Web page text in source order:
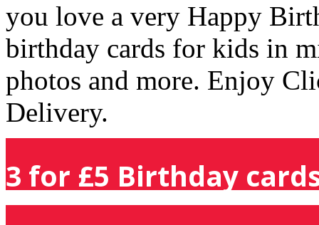
you love a very Happy
birthday cards for kids in
photos and more. Enjoy
Delivery.
3 for £5 Birthday